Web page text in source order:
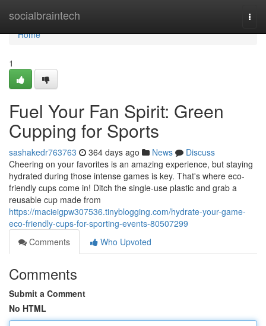
socialbraintech
Home
Home
1
Fuel Your Fan Spirit: Green
Cupping for Sports
sashakedr763763 364 days ago News
Discuss
Cheering on your favorites is an amazing experience, but staying
hydrated during those intense games is key. That's where eco-
friendly cups come in! Ditch the single-use plastic and grab a
reusable cup made from
https://macieigpw307536.tinyblogging.com/hydrate-your-game-
eco-friendly-cups-for-sporting-events-80507299
Comments
Who Upvoted
Comments
Submit a Comment
No HTML